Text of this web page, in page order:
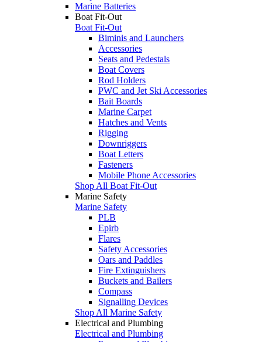
Marine Batteries
Boat Fit-Out
Boat Fit-Out
Biminis and Launchers
Accessories
Seats and Pedestals
Boat Covers
Rod Holders
PWC and Jet Ski Accessories
Bait Boards
Marine Carpet
Hatches and Vents
Rigging
Downriggers
Boat Letters
Fasteners
Mobile Phone Accessories
Shop All Boat Fit-Out
Marine Safety
Marine Safety
PLB
Epirb
Flares
Safety Accessories
Oars and Paddles
Fire Extinguishers
Buckets and Bailers
Compass
Signalling Devices
Shop All Marine Safety
Electrical and Plumbing
Electrical and Plumbing